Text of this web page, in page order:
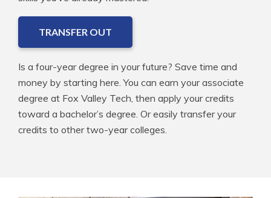
TRANSFER OUT
Is a four-year degree in your future? Save time and
money by starting here. You can earn your associate
degree at Fox Valley Tech, then apply your credits
toward a bachelor’s degree. Or easily transfer your
credits to other two-year colleges.